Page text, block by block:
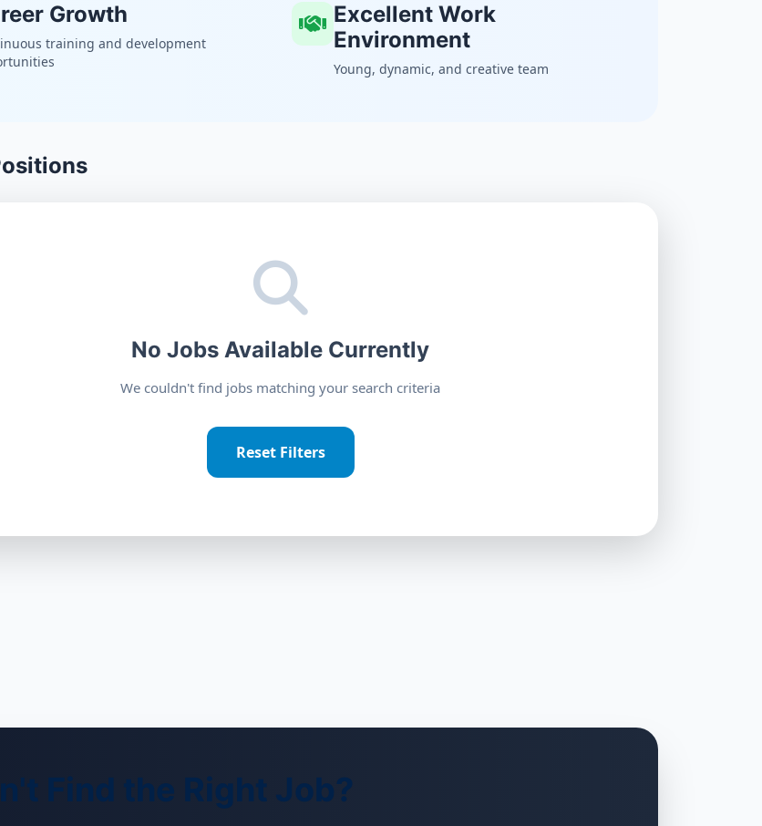
Growth
training and development
Excellent Work
Environment
Young, dynamic, and creative team
No Jobs Available Currently
We couldn't find jobs matching your search criteria
Reset Filters
Find the Right Job?